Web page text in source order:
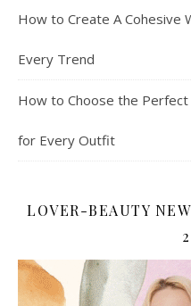
How to Create A Cohesive
Every Trend
How to Choose the
for Every Outfit
LOVER-BEAUTY